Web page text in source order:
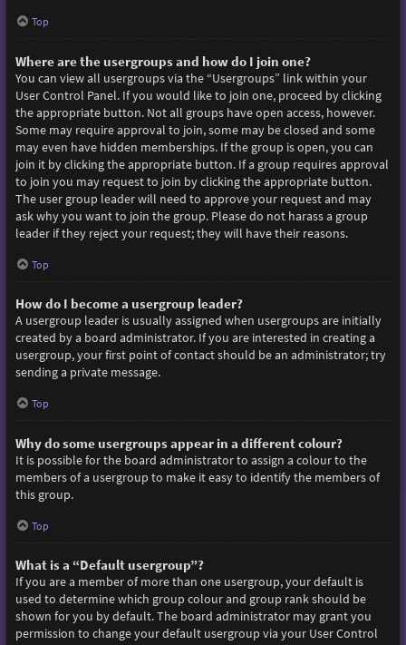
Top
Where are the usergroups and how do I join one?
You can view all usergroups via the “Usergroups” link within your
User Control Panel. If you would like to join one, proceed by clicking
the appropriate button. Not all groups have open access, however.
Some may require approval to join, some may be closed and some
may even have hidden memberships. If the group is open, you can
join it by clicking the appropriate button. If a group requires approval
to join you may request to join by clicking the appropriate button.
The user group leader will need to approve your request and may
ask why you want to join the group. Please do not harass a group
leader if they reject your request; they will have their reasons.
Top
How do I become a usergroup leader?
A usergroup leader is usually assigned when usergroups are initially
created by a board administrator. If you are interested in creating a
usergroup, your first point of contact should be an administrator; try
sending a private message.
Top
Why do some usergroups appear in a different colour?
It is possible for the board administrator to assign a colour to the
members of a usergroup to make it easy to identify the members of
this group.
Top
What is a “Default usergroup”?
If you are a member of more than one usergroup, your default is
used to determine which group colour and group rank should be
shown for you by default. The board administrator may grant you
permission to change your default usergroup via your User Control